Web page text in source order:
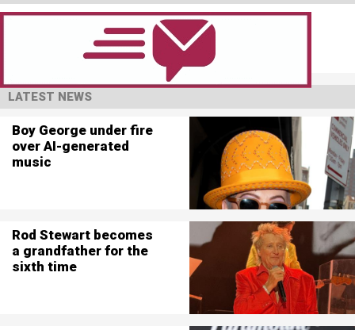
LATEST NEWS
Boy George under fire
over AI-generated
music
Rod Stewart becomes
a grandfather for the
sixth time